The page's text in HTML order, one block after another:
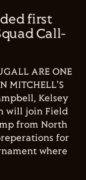
first
Call-
ARE ONE
MITCHELL'S
Kelsey
will join Field
from North
for
where